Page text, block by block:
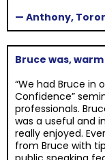
— Anthony,
Bruce was,
“We had Bruce in
Confidence”
professionals.
was a useful and
really enjoyed.
from Bruce with